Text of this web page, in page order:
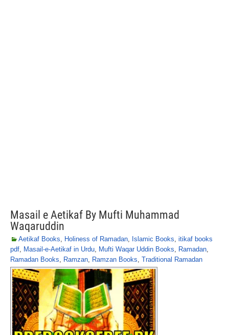
Masail e Aetikaf By Mufti Muhammad
Waqaruddin
Aetikaf Books, Holiness of Ramadan, Islamic Books, itikaf books
pdf, Masail-e-Aetikaf in Urdu, Mufti Waqar Uddin Books, Ramadan,
Ramadan Books, Ramzan, Ramzan Books, Traditional Ramadan